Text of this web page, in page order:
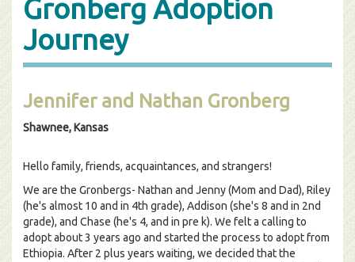
Gronberg Adoption
Journey
Jennifer and Nathan Gronberg
Shawnee, Kansas
Hello family, friends, acquaintances, and strangers!
We are the Gronbergs- Nathan and Jenny (Mom and Dad), Riley
(he's almost 10 and in 4th grade), Addison (she's 8 and in 2nd
grade), and Chase (he's 4, and in pre k). We felt a calling to
adopt about 3 years ago and started the process to adopt from
Ethiopia. After 2 plus years waiting, we decided that the